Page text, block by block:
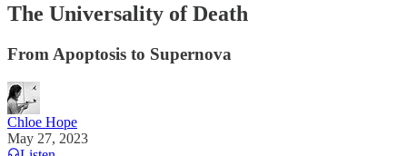
The Universality of Death
From Apoptosis to Supernova
Chloe Hope
May 27, 2023